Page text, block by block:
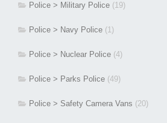
Police > Military Police (19)
Police > Navy Police (1)
Police > Nuclear Police (4)
Police > Parks Police (49)
Police > Safety Camera Vans (20)